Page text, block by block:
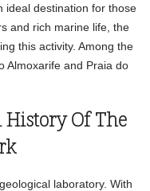
ideal destination for those
and rich marine life, the
this activity. Among the
Almoxarife and Praia do
History Of The
laboratory. With